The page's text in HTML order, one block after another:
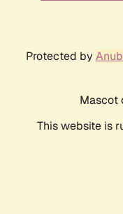
Protected by
Mascot
This website is